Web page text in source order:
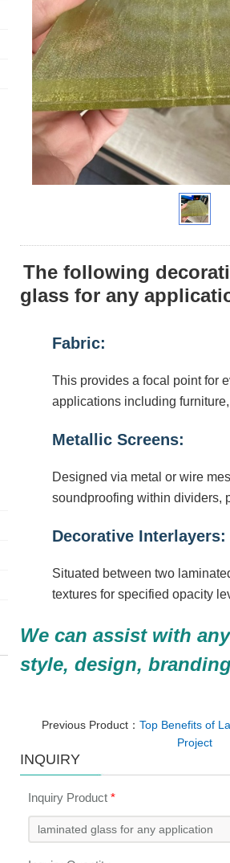
The following
glass for any
Fabric:
This provides a focal point for
applications including
Metallic Screens:
Designed via metal or wire
soundproofing within dividers,
Decorative Interlayers:
Situated between two
textures for specified opacity
We can assist with
style, design,
Previous Product： Top Benefits of
Project
INQUIRY
Inquiry Product *